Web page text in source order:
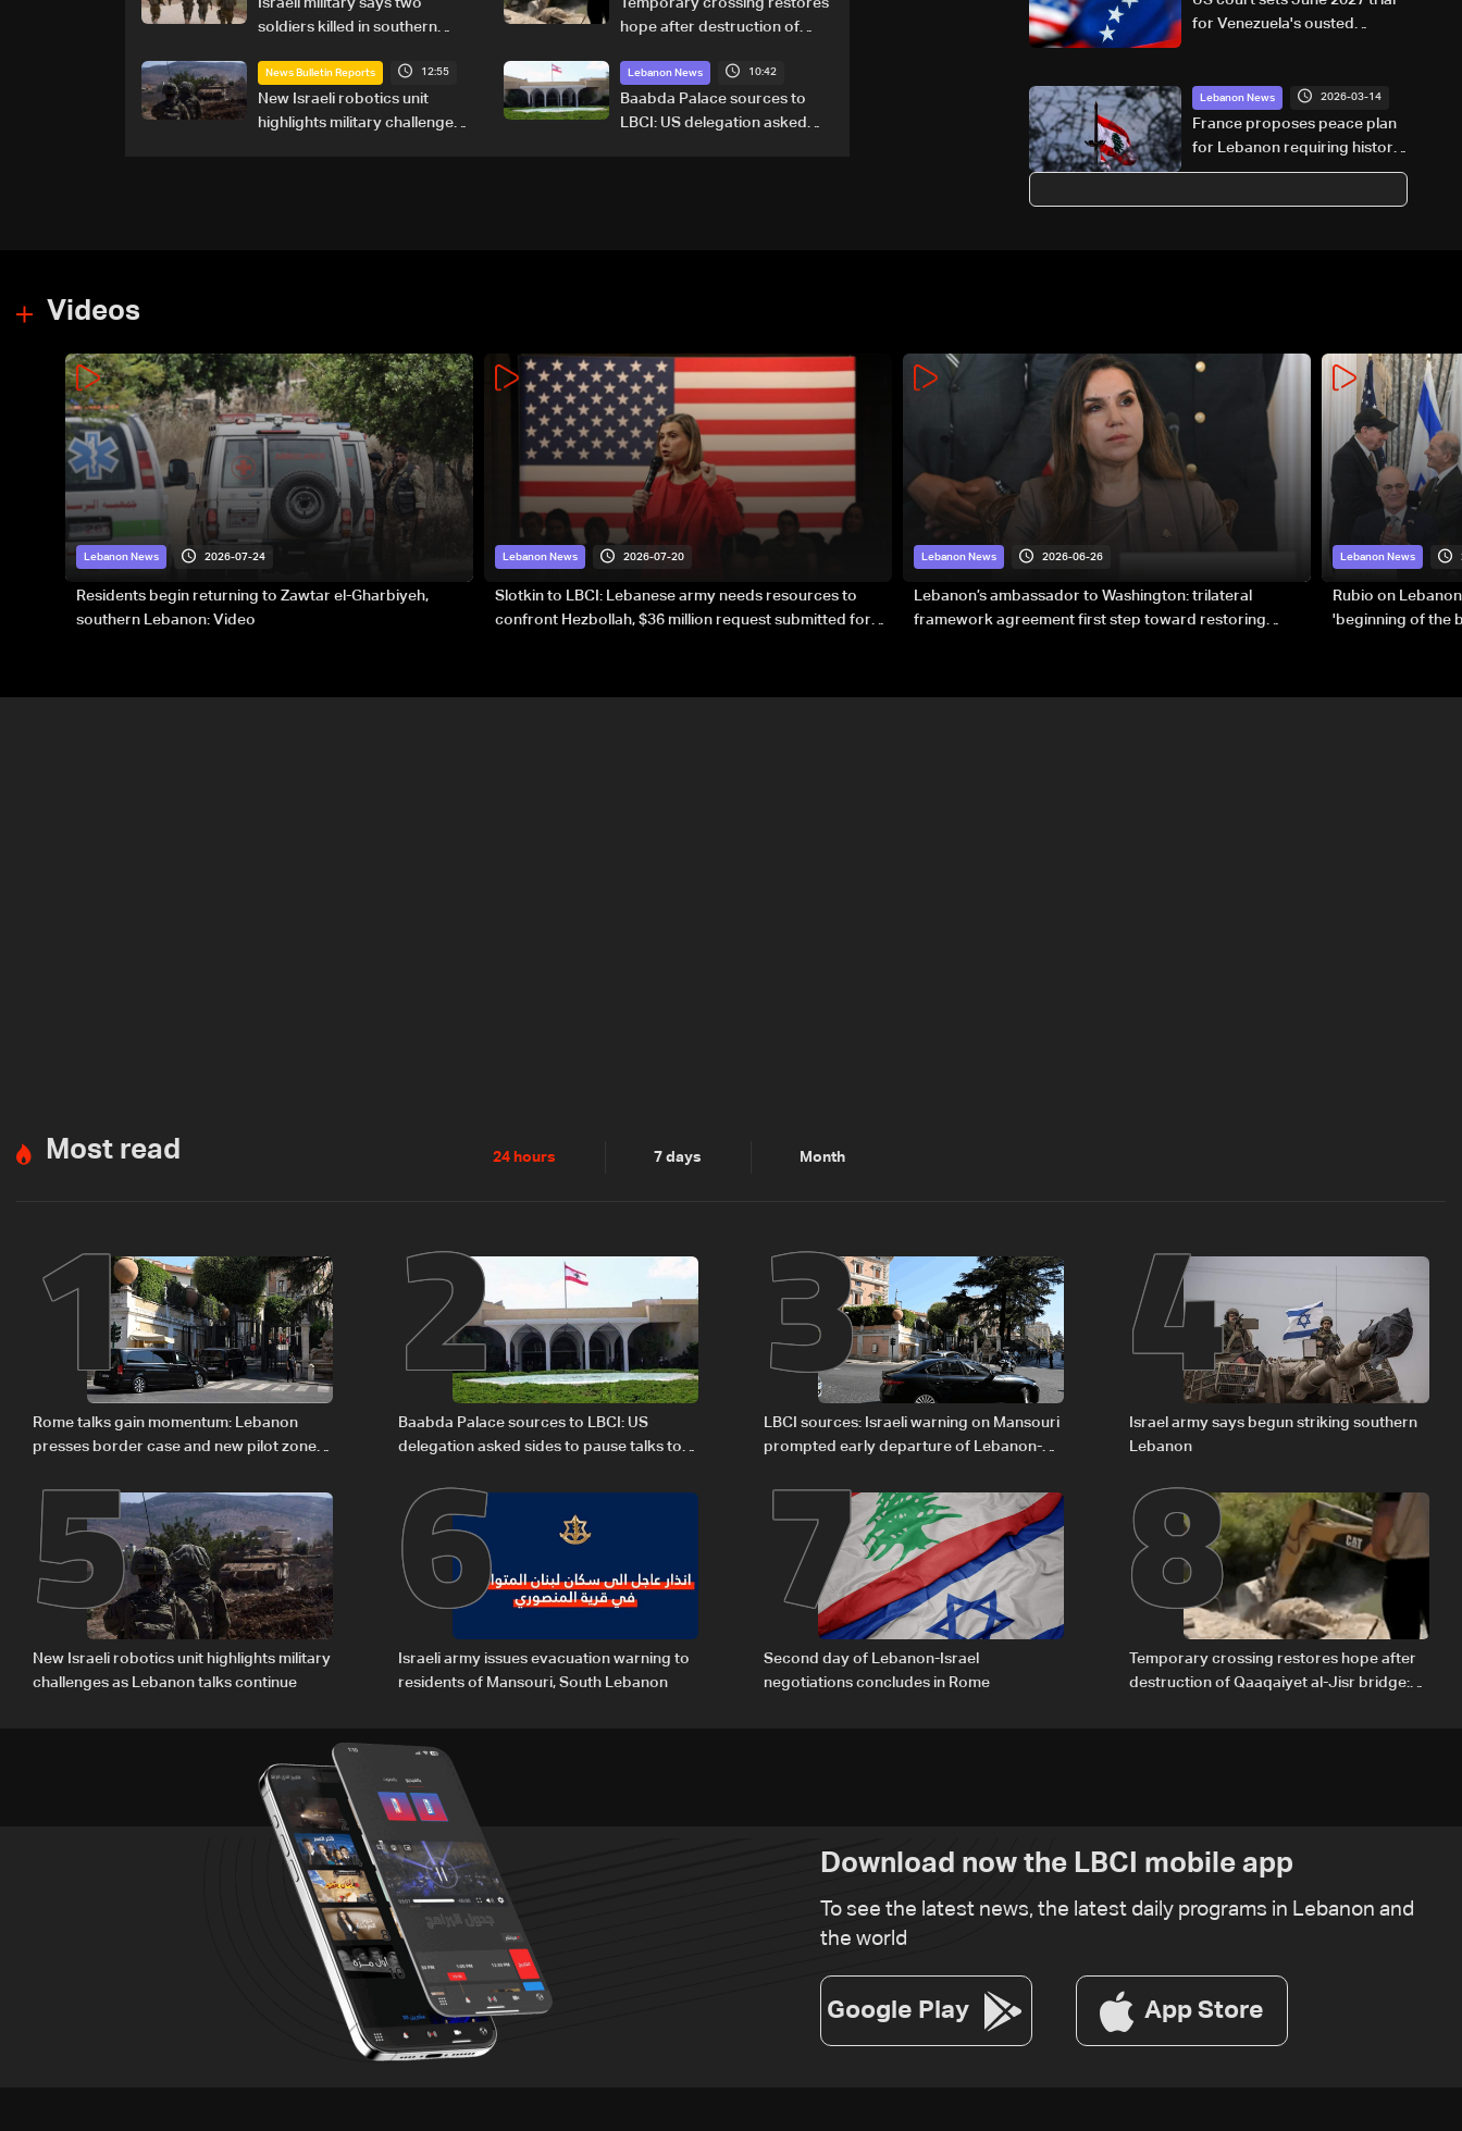
soldiers killed in southern
hope after destruction of
details
News Bulletin Reports 12:55
New Israeli robotics unit
highlights military challenges
Lebanon News 10:42
Baabda Palace sources to
LBCI: US delegation asked
for Venezuela's ousted
Lebanon News 2026-03-14
France proposes peace plan
for Lebanon requiring historic
recognition of Israel: Axios
Videos
Lebanon News 2026-07-24
Residents begin returning to Zawtar el-Gharbiyeh,
southern Lebanon: Video
Lebanon News 2026-07-20
Slotkin to LBCI: Lebanese army needs resources to
confront Hezbollah, $36 million request submitted for
Lebanon News 2026-06-26
Lebanon’s ambassador to Washington: trilateral
framework agreement first step toward restoring
Lebanon News
Rubio on
'beginning of the
Most read 24 hours 7 days Month
1
Rome talks gain momentum: Lebanon
presses border case and new pilot zones
2
Baabda Palace sources to LBCI: US
delegation asked sides to pause talks to
3
LBCI sources: Israeli warning on Mansouri
prompted early departure of Lebanon-
4
Israel army says begun striking southern
Lebanon
5
New Israeli robotics unit highlights military
challenges as Lebanon talks continue
6
Israeli army issues evacuation warning to
residents of Mansouri, South Lebanon
7
Second day of Lebanon-Israel
negotiations concludes in Rome
8
Temporary crossing restores hope after
destruction of Qaaqaiyet al-Jisr bridge:
Download now the LBCI mobile app
To see the latest news, the latest daily programs in Lebanon and
the world
Google Play App Store